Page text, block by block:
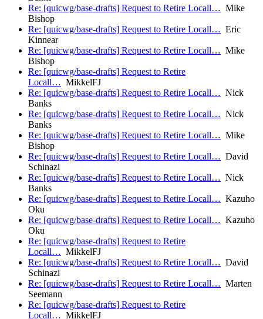
Re: [quicwg/base-drafts] Request to Retire Locall… Mike
Bishop
Re: [quicwg/base-drafts] Request to Retire Locall… Eric
Kinnear
Re: [quicwg/base-drafts] Request to Retire Locall… Mike
Bishop
Re: [quicwg/base-drafts] Request to Retire
Locall… MikkelFJ
Re: [quicwg/base-drafts] Request to Retire Locall… Nick
Banks
Re: [quicwg/base-drafts] Request to Retire Locall… Nick
Banks
Re: [quicwg/base-drafts] Request to Retire Locall… Mike
Bishop
Re: [quicwg/base-drafts] Request to Retire Locall… David
Schinazi
Re: [quicwg/base-drafts] Request to Retire Locall… Nick
Banks
Re: [quicwg/base-drafts] Request to Retire Locall… Kazuho
Oku
Re: [quicwg/base-drafts] Request to Retire Locall… Kazuho
Oku
Re: [quicwg/base-drafts] Request to Retire
Locall… MikkelFJ
Re: [quicwg/base-drafts] Request to Retire Locall… David
Schinazi
Re: [quicwg/base-drafts] Request to Retire Locall… Marten
Seemann
Re: [quicwg/base-drafts] Request to Retire
Locall… MikkelFJ